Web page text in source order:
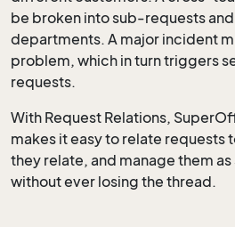
be broken into sub-requests
departments. A major incident
problem, which in turn triggers
requests.
With Request Relations,
makes it easy to relate requests
they relate, and manage them
without ever losing the thread.